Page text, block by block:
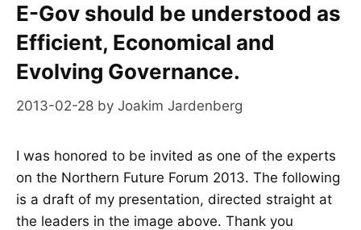
E-Gov should be understood as
Efficient, Economical and
Evolving Governance.
2013-02-28 by Joakim Jardenberg
I was honored to be invited as one of the experts
on the Northern Future Forum 2013. The following
is a draft of my presentation, directed straight at
the leaders in the image above. Thank you